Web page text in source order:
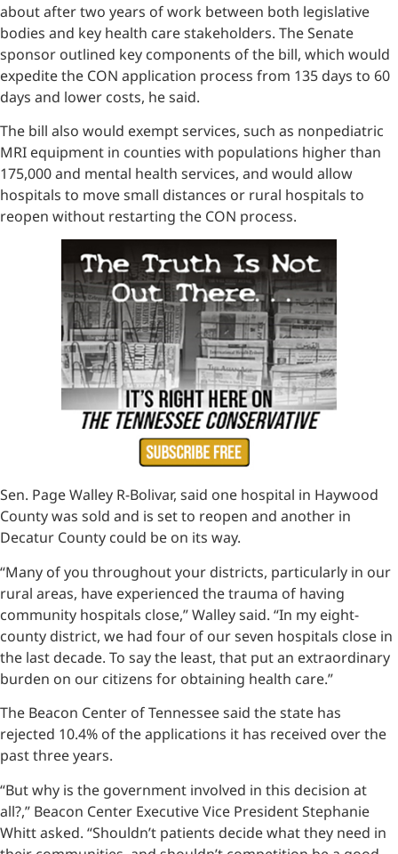
about after two years of work between both legislative
bodies and key health care stakeholders. The Senate
sponsor outlined key components of the bill, which would
expedite the CON application process from 135 days to 60
days and lower costs, he said.
The bill also would exempt services, such as nonpediatric
MRI equipment in counties with populations higher than
175,000 and mental health services, and would allow
hospitals to move small distances or rural hospitals to
reopen without restarting the CON process.
Sen. Page Walley R-Bolivar, said one hospital in Haywood
County was sold and is set to reopen and another in
Decatur County could be on its way.
“Many of you throughout your districts, particularly in our
rural areas, have experienced the trauma of having
community hospitals close,” Walley said. “In my eight-
county district, we had four of our seven hospitals close in
the last decade. To say the least, that put an extraordinary
burden on our citizens for obtaining health care.”
The Beacon Center of Tennessee said the state has
rejected 10.4% of the applications it has received over the
past three years.
“But why is the government involved in this decision at
all?,” Beacon Center Executive Vice President Stephanie
Whitt asked. “Shouldn’t patients decide what they need in